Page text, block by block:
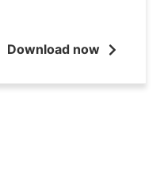
Download now